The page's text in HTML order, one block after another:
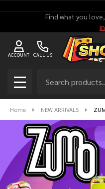
Find what you
CALL US
ACCOUNT
MENU
Home NEW ARRIVALS